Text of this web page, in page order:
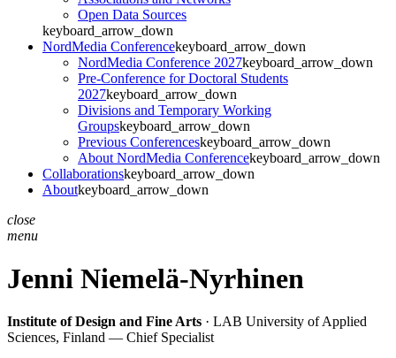
Open Data Sources
keyboard_arrow_down
NordMedia Conferencekeyboard_arrow_down
NordMedia Conference 2027keyboard_arrow_down
Pre-Conference for Doctoral Students
2027keyboard_arrow_down
Divisions and Temporary Working
Groupskeyboard_arrow_down
Previous Conferenceskeyboard_arrow_down
About NordMedia Conferencekeyboard_arrow_down
Collaborationskeyboard_arrow_down
Aboutkeyboard_arrow_down
close
menu
Jenni Niemelä-Nyrhinen
Institute of Design and Fine Arts · LAB University of Applied
Sciences, Finland — Chief Specialist